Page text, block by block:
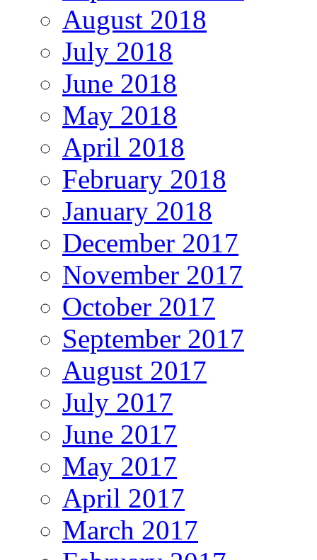
August 2018
July 2018
June 2018
May 2018
April 2018
February 2018
January 2018
December 2017
November 2017
October 2017
September 2017
August 2017
July 2017
June 2017
May 2017
April 2017
March 2017